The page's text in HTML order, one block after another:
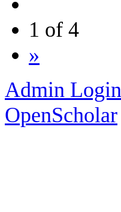
1 of 4
»
Admin Login
OpenScholar